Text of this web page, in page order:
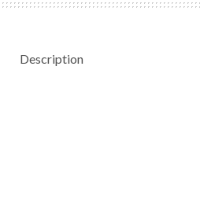
Description